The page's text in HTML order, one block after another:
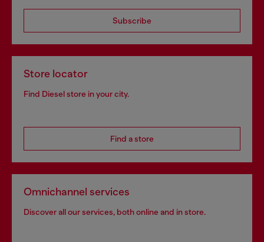
Subscribe
Store locator
Find Diesel store in your city.
Find a store
Omnichannel services
Discover all our services, both online and in store.